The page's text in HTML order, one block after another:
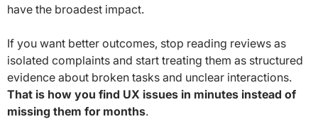
have the broadest impact.
If you want better outcomes, stop reading reviews as
isolated complaints and start treating them as structured
evidence about broken tasks and unclear interactions.
That is how you find UX issues in minutes instead of
missing them for months.